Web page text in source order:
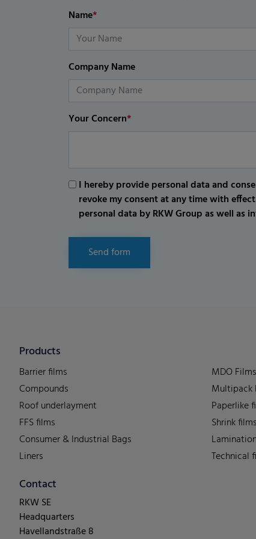
Name*
Company Name
Your Concern*
I hereby provide personal data and
revoke my consent at any time with
personal data by RKW Group as well as
Send form
Products
Barrier films
Compounds
Roof underlayment
FFS films
Consumer & Industrial Bags
Liners
MDO Films
Multipack
Paperlike
Shrink
Technical
Contact
RKW SE
Headquarters
Havellandstraße 8